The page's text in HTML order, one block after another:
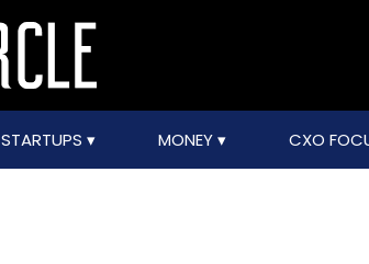
STARTUPS MONEY CXO